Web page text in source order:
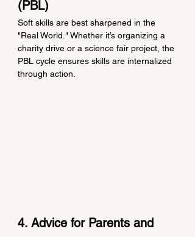
(PBL)
Soft skills are best sharpened in the
"Real World." Whether it’s organizing a
charity drive or a science fair project, the
PBL cycle ensures skills are internalized
through action.
4. Advice for Parents and